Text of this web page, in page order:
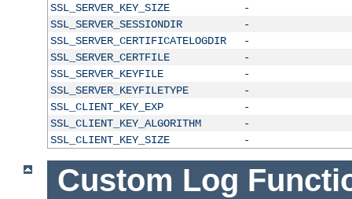
SSL_SERVER_KEY_SIZE
-
SSL_SERVER_SESSIONDIR
-
SSL_SERVER_CERTIFICATELOGDIR
-
SSL_SERVER_CERTFILE
-
SSL_SERVER_KEYFILE
-
SSL_SERVER_KEYFILETYPE
-
SSL_CLIENT_KEY_EXP
-
SSL_CLIENT_KEY_ALGORITHM
-
SSL_CLIENT_KEY_SIZE
-
Custom Log